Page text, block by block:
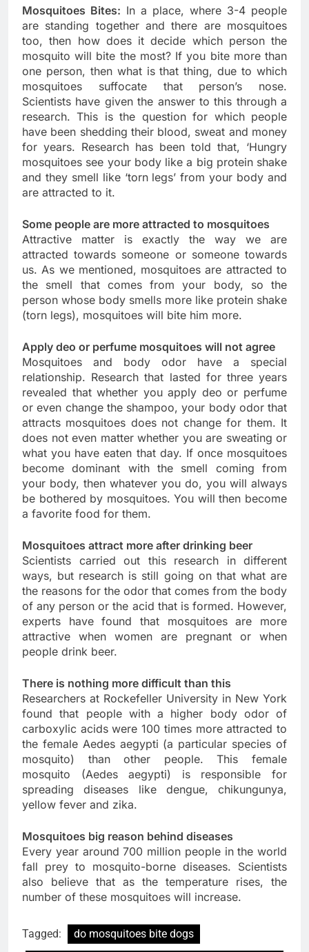
Mosquitoes Bites: In a place, where 3-4 people
are standing together and there are mosquitoes
too, then how does it decide which person the
mosquito will bite the most? If you bite more than
one person, then what is that thing, due to which
mosquitoes suffocate that person’s nose.
Scientists have given the answer to this through a
research. This is the question for which people
have been shedding their blood, sweat and money
for years. Research has been told that, ‘Hungry
mosquitoes see your body like a big protein shake
and they smell like ‘torn legs’ from your body and
are attracted to it.
Some people are more attracted to mosquitoes
Attractive matter is exactly the way we are
attracted towards someone or someone towards
us. As we mentioned, mosquitoes are attracted to
the smell that comes from your body, so the
person whose body smells more like protein shake
(torn legs), mosquitoes will bite him more.
Apply deo or perfume mosquitoes will not agree
Mosquitoes and body odor have a special
relationship. Research that lasted for three years
revealed that whether you apply deo or perfume
or even change the shampoo, your body odor that
attracts mosquitoes does not change for them. It
does not even matter whether you are sweating or
what you have eaten that day. If once mosquitoes
become dominant with the smell coming from
your body, then whatever you do, you will always
be bothered by mosquitoes. You will then become
a favorite food for them.
Mosquitoes attract more after drinking beer
Scientists carried out this research in different
ways, but research is still going on that what are
the reasons for the odor that comes from the body
of any person or the acid that is formed. However,
experts have found that mosquitoes are more
attractive when women are pregnant or when
people drink beer.
There is nothing more difficult than this
Researchers at Rockefeller University in New York
found that people with a higher body odor of
carboxylic acids were 100 times more attracted to
the female Aedes aegypti (a particular species of
mosquito) than other people. This female
mosquito (Aedes aegypti) is responsible for
spreading diseases like dengue, chikungunya,
yellow fever and zika.
Mosquitoes big reason behind diseases
Every year around 700 million people in the world
fall prey to mosquito-borne diseases. Scientists
also believe that as the temperature rises, the
number of these mosquitoes will increase.
Tagged:
do mosquitoes bite dogs